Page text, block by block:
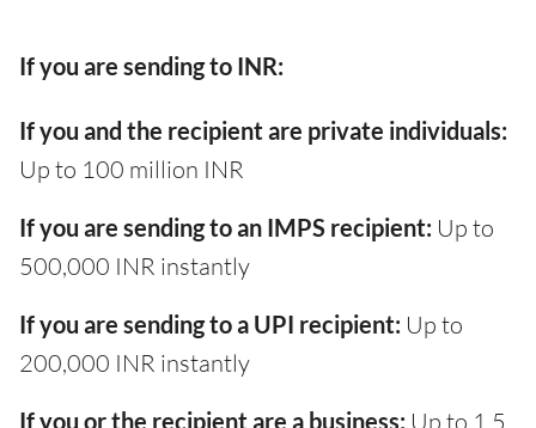
If you are sending to INR:
If you and the recipient are private individuals:
Up to 100 million INR
If you are sending to an IMPS recipient: Up to
500,000 INR instantly
If you are sending to a UPI recipient: Up to
200,000 INR instantly
If you or the recipient are a business: Up to 1.5